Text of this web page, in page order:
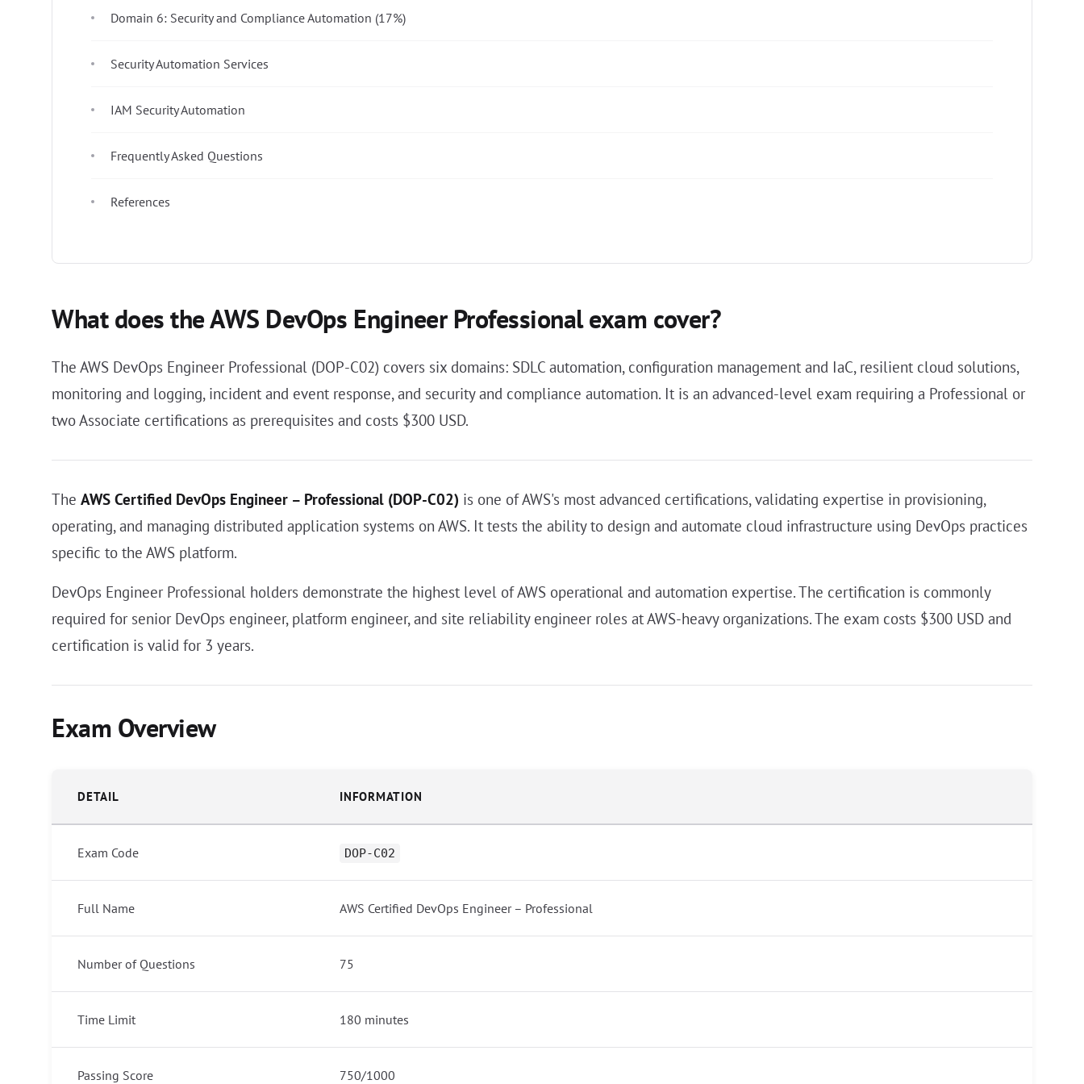
Domain 6: Security and Compliance Automation (17%)
Security Automation Services
IAM Security Automation
Frequently Asked Questions
References
What does the AWS DevOps Engineer Professional exam cover?
The AWS DevOps Engineer Professional (DOP-C02) covers six domains: SDLC automation, configuration management and IaC, resilient cloud solutions,
monitoring and logging, incident and event response, and security and compliance automation. It is an advanced-level exam requiring a Professional or
two Associate certifications as prerequisites and costs $300 USD.
The AWS Certified DevOps Engineer – Professional (DOP-C02) is one of AWS's most advanced certifications, validating expertise in provisioning,
operating, and managing distributed application systems on AWS. It tests the ability to design and automate cloud infrastructure using DevOps practices
specific to the AWS platform.
DevOps Engineer Professional holders demonstrate the highest level of AWS operational and automation expertise. The certification is commonly
required for senior DevOps engineer, platform engineer, and site reliability engineer roles at AWS-heavy organizations. The exam costs $300 USD and
certification is valid for 3 years.
Exam Overview
DETAIL INFORMATION
Exam Code DOP-C02
Full Name AWS Certified DevOps Engineer – Professional
Number of Questions 75
Time Limit 180 minutes
Passing Score 750/1000